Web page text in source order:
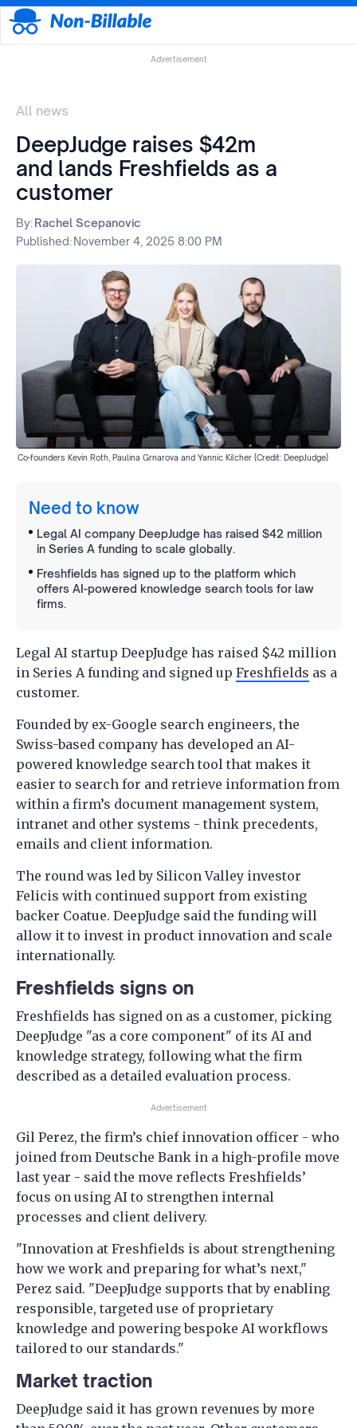
Advertisement
All news
DeepJudge raises $42m
and lands Freshfields as a
customer
By:Rachel Scepanovic
Published:November 4, 2025 8:00 PM
Co-founders Kevin Roth, Paulina Grnarova and Yannic Kilcher (Credit: DeepJudge)
Need to know
Legal AI company DeepJudge has raised $42 million
in Series A funding to scale globally.
Freshfields has signed up to the platform which
offers AI-powered knowledge search tools for law
firms.
Legal AI startup DeepJudge has raised $42 million
in Series A funding and signed up Freshfields as a
customer.
Founded by ex-Google search engineers, the
Swiss-based company has developed an AI-
powered knowledge search tool that makes it
easier to search for and retrieve information from
within a firm’s document management system,
intranet and other systems - think precedents,
emails and client information.
The round was led by Silicon Valley investor
Felicis with continued support from existing
backer Coatue. DeepJudge said the funding will
allow it to invest in product innovation and scale
internationally.
Freshfields signs on
Freshfields has signed on as a customer, picking
DeepJudge "as a core component" of its AI and
knowledge strategy, following what the firm
described as a detailed evaluation process.
Advertisement
Gil Perez, the firm’s chief innovation officer - who
joined from Deutsche Bank in a high-profile move
last year - said the move reflects Freshfields’
focus on using AI to strengthen internal
processes and client delivery.
"Innovation at Freshfields is about strengthening
how we work and preparing for what’s next,"
Perez said. "DeepJudge supports that by enabling
responsible, targeted use of proprietary
knowledge and powering bespoke AI workflows
tailored to our standards."
Market traction
DeepJudge said it has grown revenues by more